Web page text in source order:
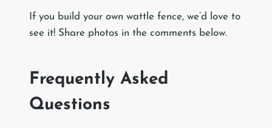
If you build your own wattle fence, we’d love to
see it! Share photos in the comments below.
Frequently Asked
Questions